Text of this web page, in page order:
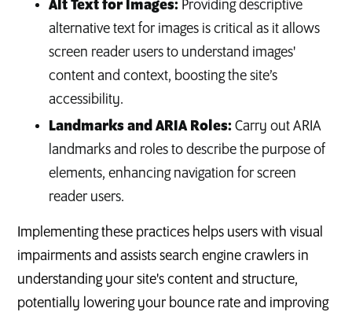
Alt Text for Images: Providing descriptive
alternative text for images is critical as it allows
screen reader users to understand images'
content and context, boosting the site’s
accessibility.
Landmarks and ARIA Roles: Carry out ARIA
landmarks and roles to describe the purpose of
elements, enhancing navigation for screen
reader users.
Implementing these practices helps users with visual
impairments and assists search engine crawlers in
understanding your site's content and structure,
potentially lowering your bounce rate and improving